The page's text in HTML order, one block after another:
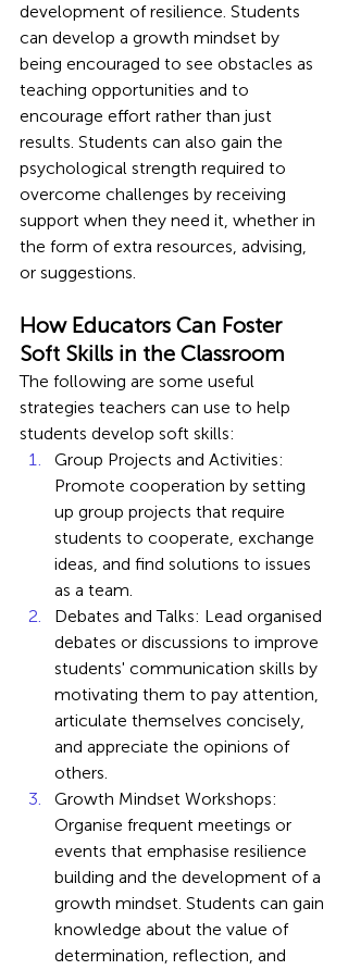
development of resilience. Students
can develop a growth mindset by
being encouraged to see obstacles as
teaching opportunities and to
encourage effort rather than just
results. Students can also gain the
psychological strength required to
overcome challenges by receiving
support when they need it, whether in
the form of extra resources, advising,
or suggestions.
How Educators Can Foster
Soft Skills in the Classroom
The following are some useful
strategies teachers can use to help
students develop soft skills:
Group Projects and Activities:
Promote cooperation by setting
up group projects that require
students to cooperate, exchange
ideas, and find solutions to issues
as a team.
Debates and Talks: Lead organised
debates or discussions to improve
students' communication skills by
motivating them to pay attention,
articulate themselves concisely,
and appreciate the opinions of
others.
Growth Mindset Workshops:
Organise frequent meetings or
events that emphasise resilience
building and the development of a
growth mindset. Students can gain
knowledge about the value of
determination, reflection, and